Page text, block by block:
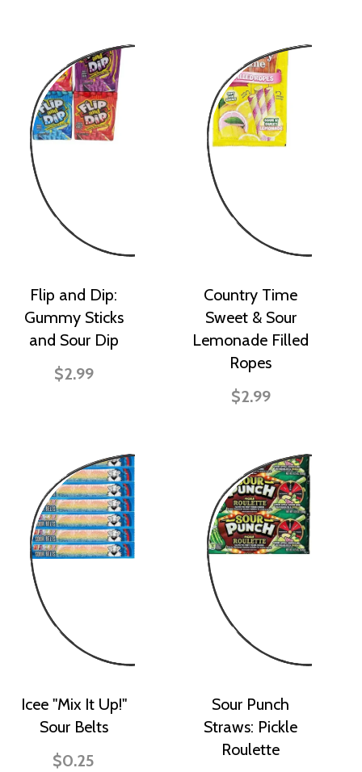
Flip and Dip:
Gummy Sticks
and Sour Dip
$2.99
Country Time
Sweet & Sour
Lemonade Filled
Ropes
$2.99
Icee "Mix It Up!"
Sour Belts
$0.25
Sour Punch
Straws: Pickle
Roulette